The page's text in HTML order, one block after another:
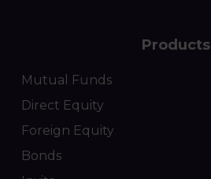
Products
Mutual Funds
Direct Equity
Foreign Equity
Bonds